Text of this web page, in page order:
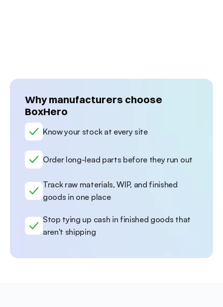
Why manufacturers choose
BoxHero
Know your stock at every site
Order long-lead parts before they run out
Track raw materials, WIP, and finished
goods in one place
Stop tying up cash in finished goods that
aren't shipping